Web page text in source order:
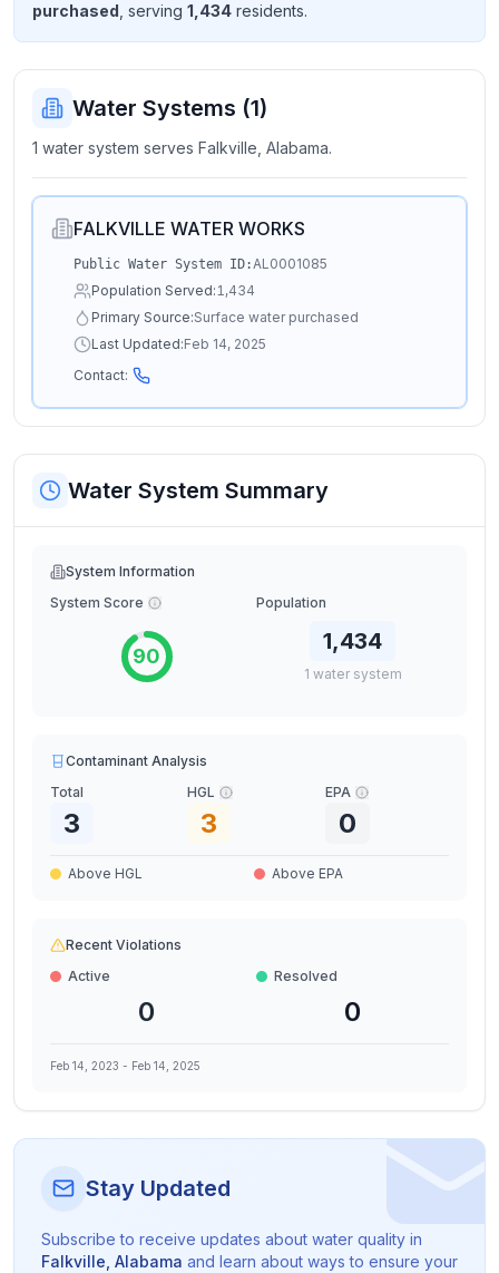
improve
purchased , serving 1,434 residents.
Water Systems (1)
1 water system serves Falkville, Alabama.
FALKVILLE WATER WORKS
Public Water System ID:AL0001085
Population Served:1,434
Primary Source:Surface water purchased
Last Updated:Feb 14, 2025
Contact:
Water System Summary
System Information
System Score
90
Population
1,434
1 water system
Contaminant Analysis
Total
3
HGL
3
EPA
0
Above HGL Above EPA
Recent Violations
Active
0
Resolved
0
Feb 14, 2023 - Feb 14, 2025
Stay Updated
Subscribe to receive updates about water quality in
Falkville Alabama and learn about ways to ensure your